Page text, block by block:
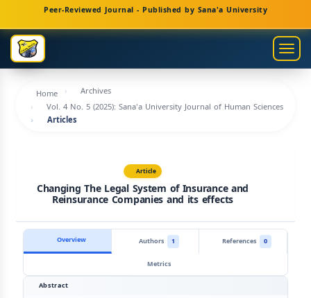
Navigation
Main
Content
Sidebar
Peer-Reviewed Journal - Published by Sana'a University
Home
Archives
Vol. 4 No. 5 (2025): Sana'a University Journal of Human Sciences
Articles
Article
Changing The Legal System of Insurance and
Reinsurance Companies and its effects
Overview Authors 1 References
0
Metrics
Abstract